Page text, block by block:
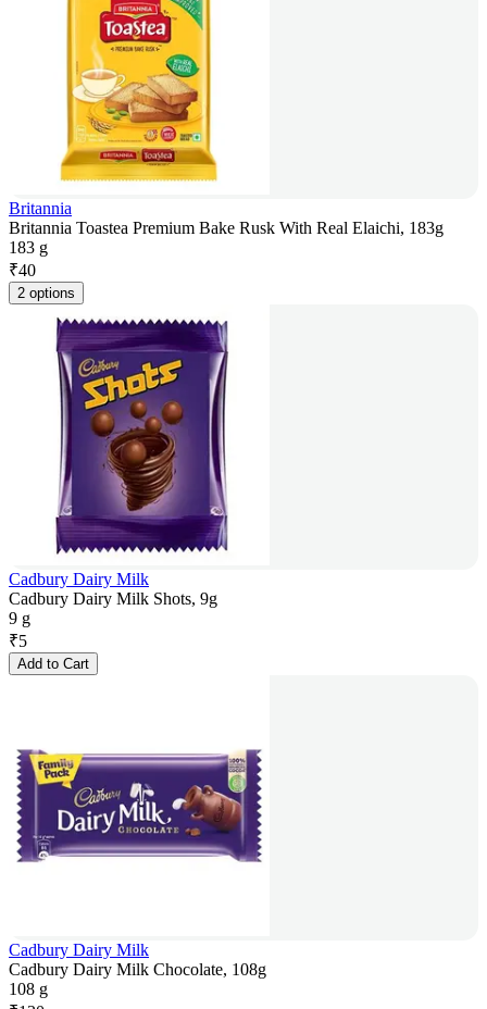
Britannia
Britannia Toastea Premium Bake Rusk With Real Elaichi, 183g
183 g
₹40
2 options
Cadbury Dairy Milk
Cadbury Dairy Milk Shots, 9g
9 g
₹5
Add to Cart
Cadbury Dairy Milk
Cadbury Dairy Milk Chocolate, 108g
108 g